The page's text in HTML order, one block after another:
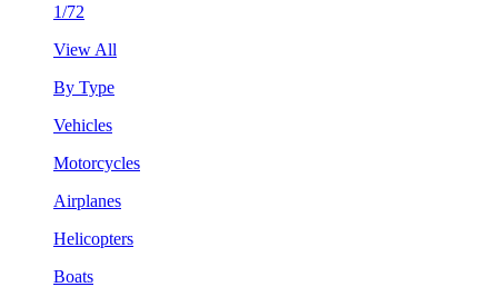
1/72
View All
By Type
Vehicles
Motorcycles
Airplanes
Helicopters
Boats